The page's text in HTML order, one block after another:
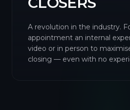
A revolution in the industry.
appointment an internal
video or in person to
closing — even with no